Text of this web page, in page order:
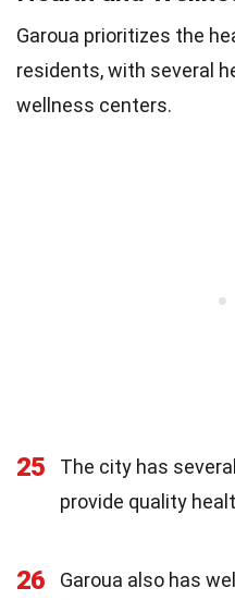
Garoua prioritizes the
residents, with several
wellness centers.
25
The city has
provide quality
26
Garoua also has